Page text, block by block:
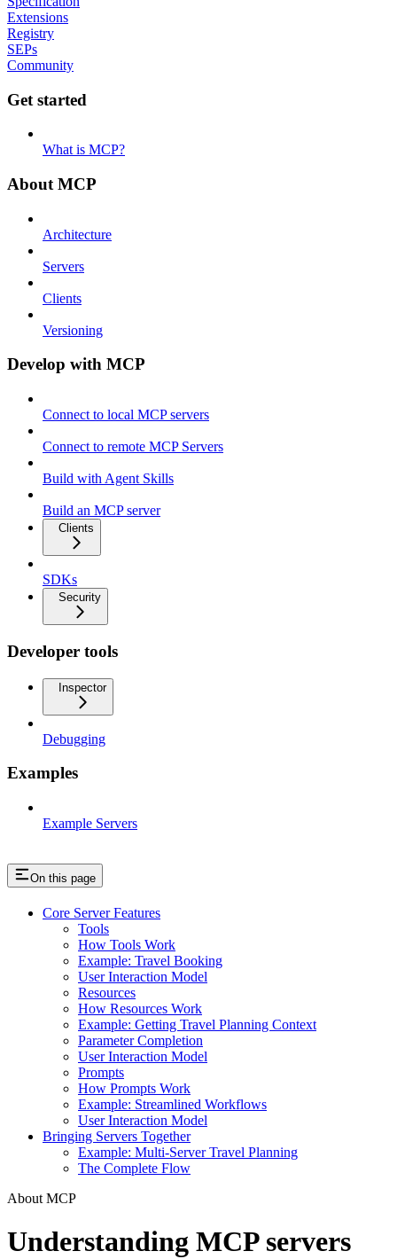
Extensions
Registry
SEPs
Community
Get started
What is MCP?
About MCP
Architecture
Servers
Clients
Versioning
Develop with MCP
Connect to local MCP servers
Connect to remote MCP Servers
Build with Agent Skills
Build an MCP server
Clients
SDKs
Security
Developer tools
Inspector
Debugging
Examples
Example Servers
On this page
Core Server Features
Tools
How Tools Work
Example: Travel Booking
User Interaction Model
Resources
How Resources Work
Example: Getting Travel Planning Context
Parameter Completion
User Interaction Model
Prompts
How Prompts Work
Example: Streamlined Workflows
User Interaction Model
Bringing Servers Together
Example: Multi-Server Travel Planning
The Complete Flow
About MCP
Understanding MCP servers